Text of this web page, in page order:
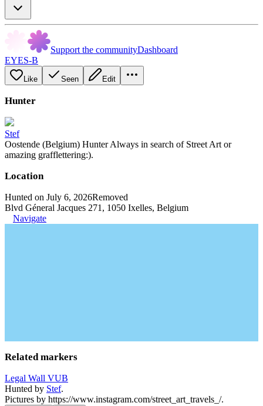
Support the communityDashboard
EYES-B
Like Seen Edit
Hunter
Stef
Oostende (Belgium) Hunter Always in search of Street Art or
amazing grafflettering:).
Location
Hunted on July 6, 2026Removed
Blvd Géneral Jacques 271, 1050 Ixelles, Belgium
Navigate
Related markers
Legal Wall VUB
Hunted by Stef.
Pictures by https://www.instagram.com/street_art_travels_/.